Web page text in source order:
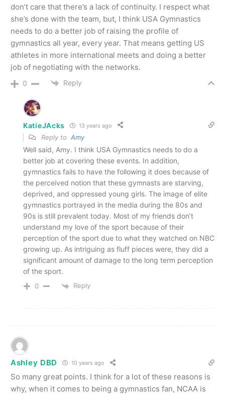
don’t care that there’s a lack of continuity. I respect what
she’s done with the team, but, I think USA Gymnastics
needs to do a better job of raising the profile of
gymnastics all year, every year. That means getting US
athletes in more international meets and doing a better
job of negotiating with the networks.
0 Reply
KatieJAcks 13 years ago
Reply to Amy
Well said, Amy. I think USA Gymnastics needs to do a
better job at covering these events. In addition,
gymnastics fails to have the following it does because of
the perceived notion that these gymnasts are starving,
deprived, and oppressed young girls. The image of elite
gymnastics portrayed in the media during the 80s and
90s is still prevalent today. Most of my friends don’t
understand my love of the sport because of their
perception of the sport due to what they watched on NBC
growing up. As intriguing as fluff pieces were, they did a
significant amount of damage to the long term perception
of the sport.
0 Reply
Ashley DBD 10 years ago
So many great points. I think for a lot of these reasons is
why, when it comes to being a gymnastics fan, NCAA is